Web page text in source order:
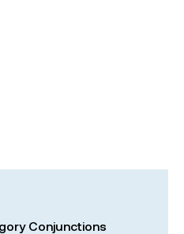
Conjunctions